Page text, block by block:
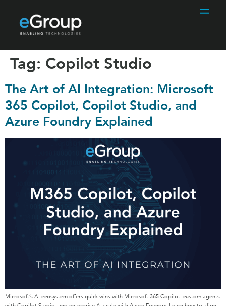
Tag: Copilot Studio
The Art of AI Integration: Microsoft
365 Copilot, Copilot Studio, and
Azure Foundry Explained
Microsoft’s AI ecosystem offers quick wins with Microsoft 365 Copilot, custom agents